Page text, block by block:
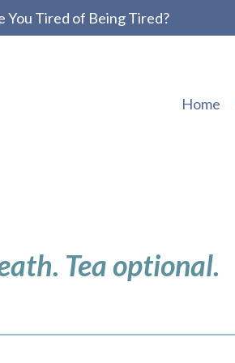
You Tired of Being Tired?
Home
Tea optional.